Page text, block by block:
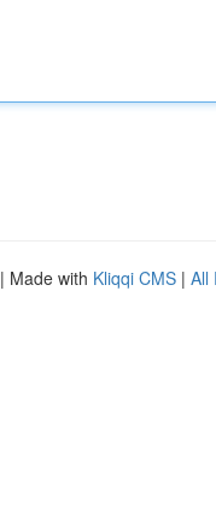
| Made with Kliqqi CMS | All